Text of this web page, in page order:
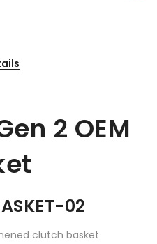
2 OEM
02
clutch basket